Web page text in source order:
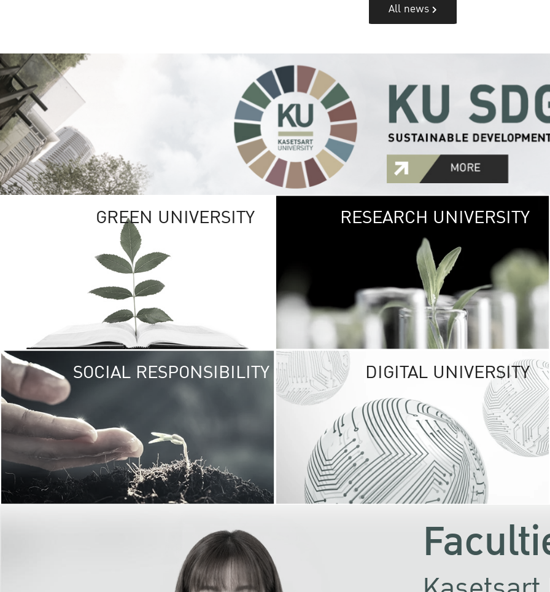
All news
GREEN UNIVERSITY GREEN
The Kasetsart
sprawls
out over 1,400
vibrant green
URBAN
URBAN FARM
RESEARCH UNIVERSITY
SOCIAL RESPONSIBILITY UNIVERSITY
RESPONSIBILITY
KU cooperates with
institutions to build
research networks that
sustainable
problems far into
DIGITAL UNIVERSITY